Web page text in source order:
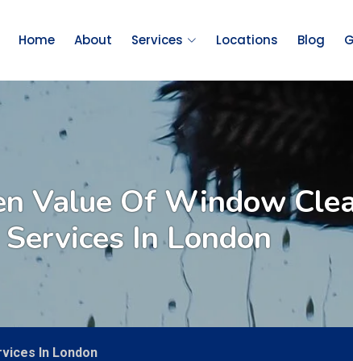
Home About Services Locations Blog
Value Of Window
Services In London
In London